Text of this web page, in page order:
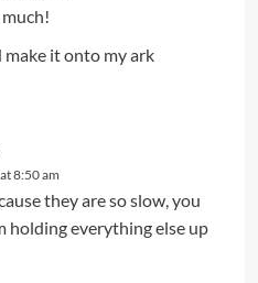
it onto my ark
8:50 am
they are so slow, you
holding everything else up